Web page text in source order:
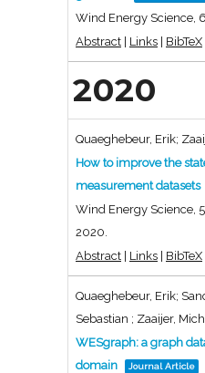
Wind Energy Science, 6
Abstract | Links | BibTeX
2020
Quaeghebeur, Erik;
How to improve the
measurement datasets
Wind Energy Science, 5
2020
Abstract | Links | BibTeX
Quaeghebeur, Erik;
Sebastian ; Zaaijer,
WESgraph: a graph
domain
Journal Article